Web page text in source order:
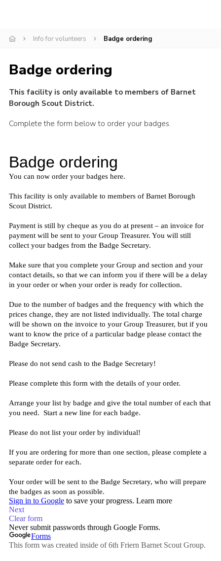
Info for volunteers Badge ordering
Badge ordering
This facility is only available to members of Barnet
Borough Scout District.
Complete the form below to order your badges.